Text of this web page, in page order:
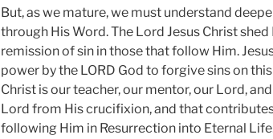
But, as we mature, we must understand
through His Word. The Lord Jesus Christ
remission of sin in those that follow Him.
power by the LORD God to forgive sins on
Christ is our teacher, our mentor, our Lord,
Lord from His crucifixion, and that
following Him in Resurrection into Eternal